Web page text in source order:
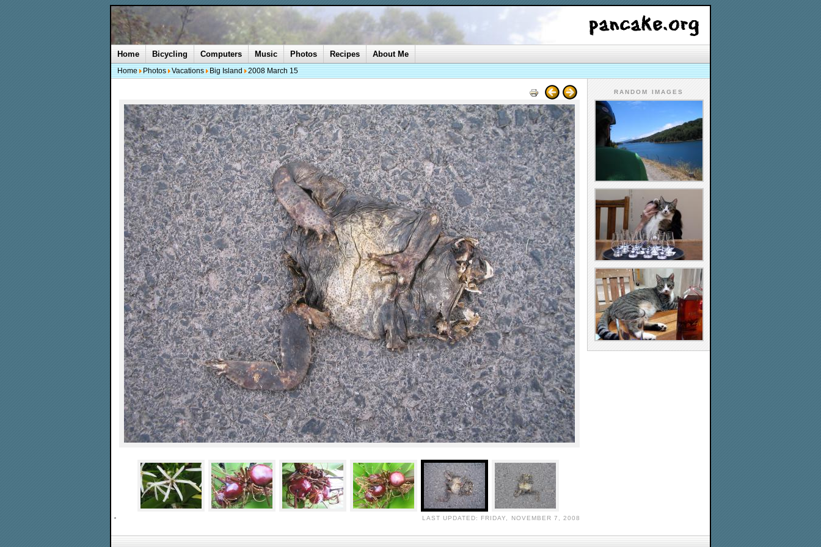
LAST UPDATED: FRIDAY, NOVEMBER 7, 2008
RANDOM IMAGES
Home Bicycling Computers Music Photos Recipes About Me
Home Photos Vacations Big Island 2008 March 15